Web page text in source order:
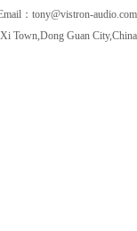
：tony@vistron-audio.com
Town,Dong Guan City,China